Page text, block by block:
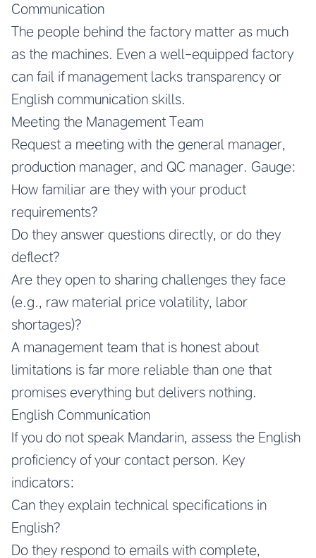
Communication
The people behind the factory matter as much
as the machines. Even a well-equipped factory
can fail if management lacks transparency or
English communication skills.
Meeting the Management Team
Request a meeting with the general manager,
production manager, and QC manager. Gauge:
How familiar are they with your product
requirements?
Do they answer questions directly, or do they
deflect?
Are they open to sharing challenges they face
(e.g., raw material price volatility, labor
shortages)?
A management team that is honest about
limitations is far more reliable than one that
promises everything but delivers nothing.
English Communication
If you do not speak Mandarin, assess the English
proficiency of your contact person. Key
indicators:
Can they explain technical specifications in
English?
Do they respond to emails with complete,